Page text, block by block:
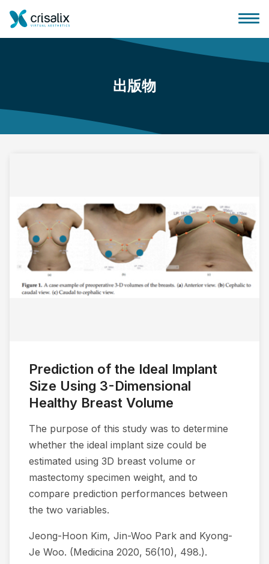
外科医生之家
客户评价
出版物
Prediction of the Ideal Implant
Size Using 3-Dimensional
Healthy Breast Volume
The purpose of this study was to determine
whether the ideal implant size could be
estimated using 3D breast volume or
mastectomy specimen weight, and to
compare prediction performances between
the two variables.
Jeong-Hoon Kim, Jin-Woo Park and Kyong-
Je Woo. (Medicina 2020, 56(10), 498.).